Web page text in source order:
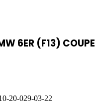
6ER (F13) COUPE
20-029-03-22